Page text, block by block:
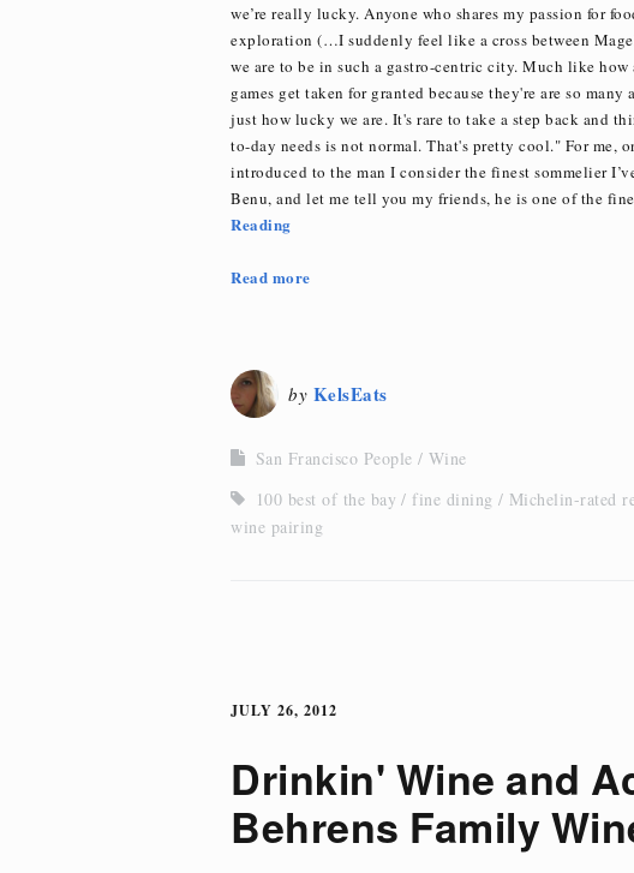
we’re really lucky. Anyone who shares my passion for
exploration (…I suddenly feel like a cross between
we are to be in such a gastro-centric city. Much like
games get taken for granted because they're are so
just how lucky we are. It's rare to take a step back and
to-day needs is not normal. That's pretty cool." For me,
introduced to the man I consider the finest sommelier
Benu, and let me tell you my friends, he is one of the
Reading
Read more
by KelsEats
San Francisco People
Wine
100 best of the bay
fine dining Michelin-rated
wine pairing
JULY 26, 2012
Drinkin' Wine and
Behrens Family